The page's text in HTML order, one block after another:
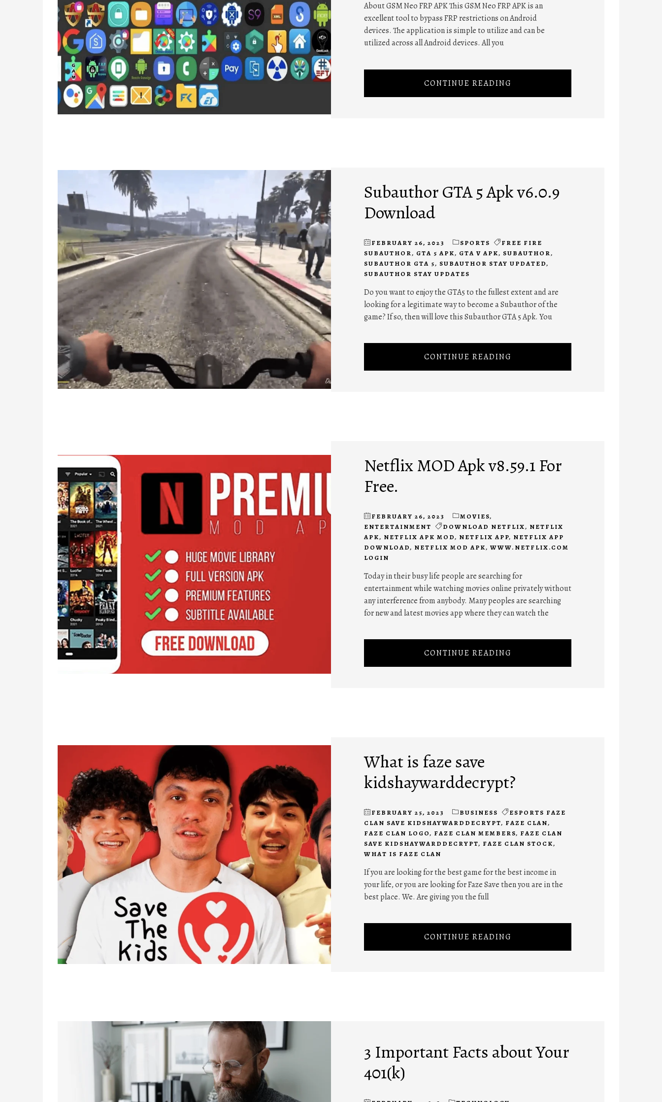
About GSM Neo FRP APK This GSM Neo FRP APK is an
excellent tool to bypass FRP restrictions on Android
devices. The application is simple to utilize and can be
utilized across all Android devices. All you
CONTINUE READING
Subauthor GTA 5 Apk v6.0.9
Download
FEBRUARY 26, 2023 SPORTS
FREE FIRE
SUBAUTHOR, GTA 5 APK, GTA V APK, SUBAUTHOR,
SUBAUTHOR GTA 5, SUBAUTHOR STAY UPDATED,
SUBAUTHOR STAY UPDATES
Do you want to enjoy the GTA5 to the fullest extent and are
looking for a legitimate way to become a Subauthor of the
game? If so, then will love this Subauthor GTA 5 Apk. You
CONTINUE READING
Netflix MOD Apk v8.59.1 For
Free.
FEBRUARY 26, 2023 MOVIES,
ENTERTAINMENT
DOWNLOAD NETFLIX, NETFLIX
APK, NETFLIX APK MOD, NETFLIX APP, NETFLIX APP
DOWNLOAD, NETFLIX MOD APK, WWW.NETFLIX.COM
LOGIN
Today in their busy life people are searching for
entertainment while watching movies online privately without
any interference from anybody. Many peoples are searching
for new and latest movies app where they can watch the
CONTINUE READING
What is faze save
kidshaywarddecrypt?
FEBRUARY 25, 2023 BUSINESS
ESPORTS FAZE
CLAN SAVE KIDSHAYWARDDECRYPT, FAZE CLAN,
FAZE CLAN LOGO, FAZE CLAN MEMBERS, FAZE CLAN
SAVE KIDSHAYWARDDECRYPT, FAZE CLAN STOCK,
WHAT IS FAZE CLAN
If you are looking for the best game for the best income in
your life, or you are looking for Faze Save then you are in the
best place. We. Are giving you the full
CONTINUE READING
3 Important Facts about Your
401(k)